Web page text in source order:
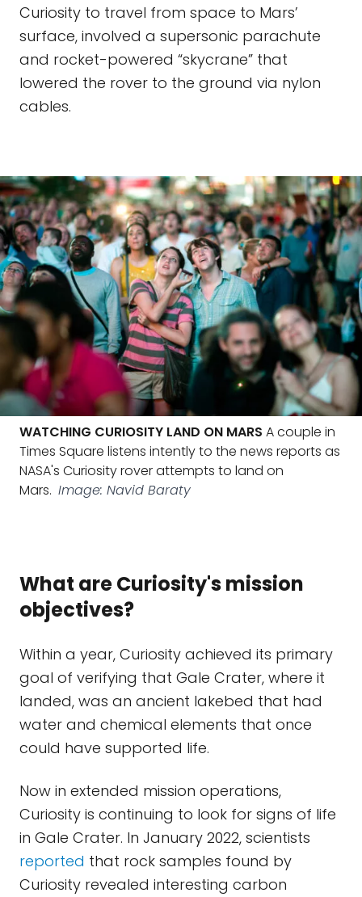
Curiosity to travel from space to Mars’
surface, involved a supersonic parachute
and rocket-powered “skycrane” that
lowered the rover to the ground via nylon
cables.
WATCHING CURIOSITY LAND ON MARS A couple in
Times Square listens intently to the news reports as
NASA's Curiosity rover attempts to land on
Mars. Image: Navid Baraty
What are Curiosity's mission
objectives?
Within a year, Curiosity achieved its primary
goal of verifying that Gale Crater, where it
landed, was an ancient lakebed that had
water and chemical elements that once
could have supported life.
Now in extended mission operations,
Curiosity is continuing to look for signs of life
in Gale Crater. In January 2022, scientists
reported that rock samples found by
Curiosity revealed interesting carbon